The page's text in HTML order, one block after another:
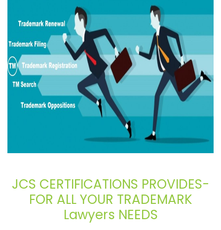
JCS CERTIFICATIONS PROVIDES-
FOR ALL YOUR TRADEMARK
Lawyers NEEDS